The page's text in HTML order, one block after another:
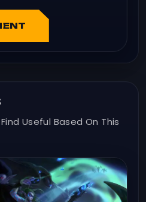
Useful Based On This